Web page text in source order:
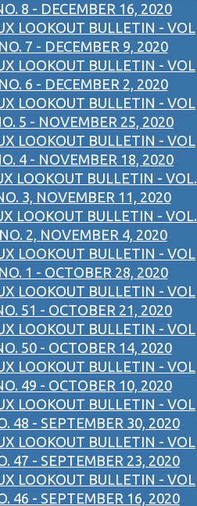
8 - DECEMBER 16, 2020
LOOKOUT BULLETIN - VOL
7 - DECEMBER 9, 2020
LOOKOUT BULLETIN - VOL
6 - DECEMBER 2, 2020
LOOKOUT BULLETIN - VOL
5 - NOVEMBER 25, 2020
LOOKOUT BULLETIN - VOL
4 - NOVEMBER 18, 2020
LOOKOUT BULLETIN - VOL.
3, NOVEMBER 11, 2020
LOOKOUT BULLETIN - VOL.
2, NOVEMBER 4, 2020
LOOKOUT BULLETIN - VOL
1 - OCTOBER 28, 2020
LOOKOUT BULLETIN - VOL
51 - OCTOBER 21, 2020
LOOKOUT BULLETIN - VOL
50 - OCTOBER 14, 2020
LOOKOUT BULLETIN - VOL
49 - OCTOBER 10, 2020
LOOKOUT BULLETIN - VOL
48 - SEPTEMBER 30, 2020
LOOKOUT BULLETIN - VOL
47 - SEPTEMBER 23, 2020
LOOKOUT BULLETIN - VOL
46 - SEPTEMBER 16, 2020